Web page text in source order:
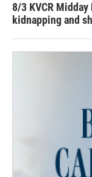
8/3 KVCR
kidnapping and